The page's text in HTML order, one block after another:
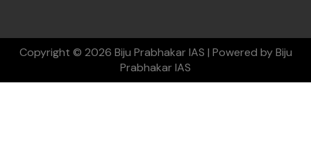
Copyright © 2026 Biju Prabhakar IAS | Powered by Biju
Prabhakar IAS